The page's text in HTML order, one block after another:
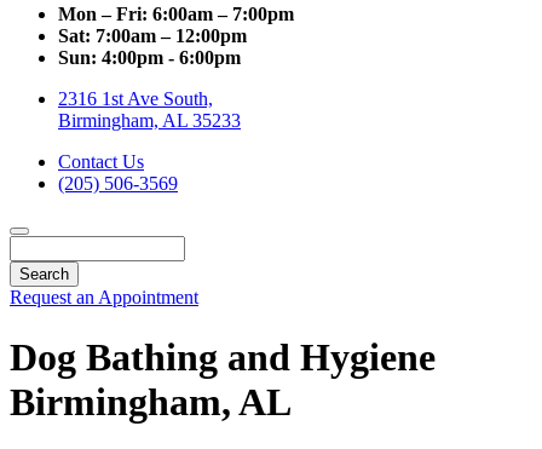
Mon – Fri: 6:00am – 7:00pm
Sat: 7:00am – 12:00pm
Sun: 4:00pm - 6:00pm
2316 1st Ave South,
Birmingham, AL 35233
Contact Us
(205) 506-3569
Request an Appointment
Dog Bathing and Hygiene
Birmingham, AL